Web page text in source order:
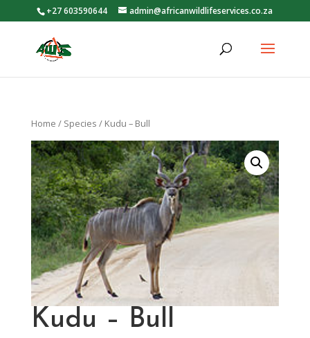
+27 603590644 admin@africanwildlifeservices.co.za
Home / Species / Kudu – Bull
Kudu – Bull